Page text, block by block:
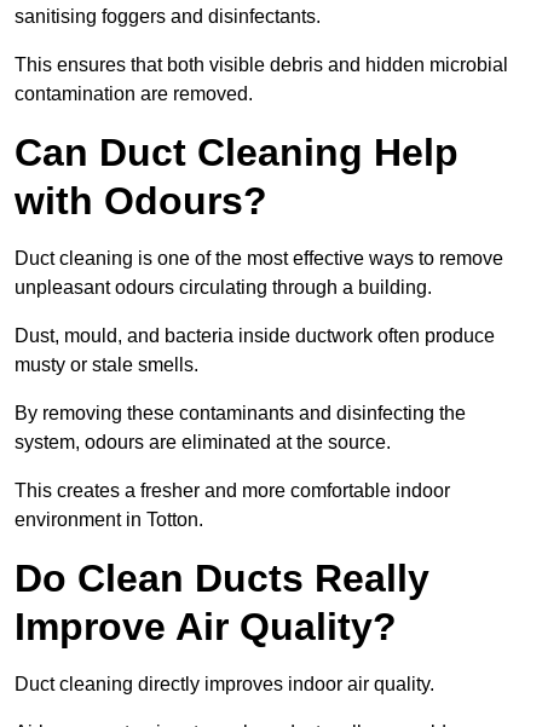
sanitising foggers and disinfectants.
This ensures that both visible debris and hidden microbial
contamination are removed.
Can Duct Cleaning Help
with Odours?
Duct cleaning is one of the most effective ways to remove
unpleasant odours circulating through a building.
Dust, mould, and bacteria inside ductwork often produce
musty or stale smells.
By removing these contaminants and disinfecting the
system, odours are eliminated at the source.
This creates a fresher and more comfortable indoor
environment in Totton.
Do Clean Ducts Really
Improve Air Quality?
Duct cleaning directly improves indoor air quality.